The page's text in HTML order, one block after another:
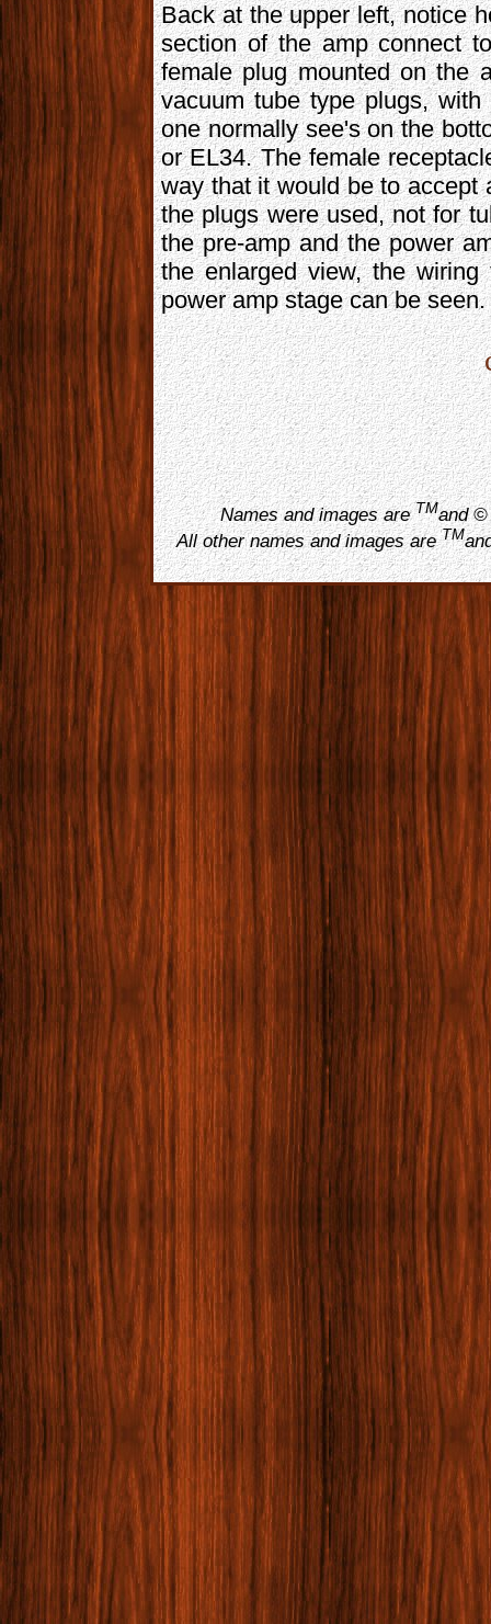
Back at the upper left, notice
section of the amp connect
female plug mounted on the
vacuum tube type plugs,
one normally see's on the
or EL34. The female
way that it would be to accept
the plugs were used, not for
the pre-amp and the power
the enlarged view, the
power amp stage can be seen.
Names and images areTMand ©
All other names and images areTM